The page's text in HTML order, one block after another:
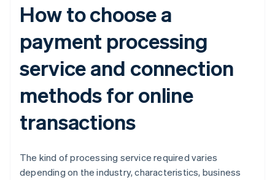
How to choose a
payment processing
service and connection
methods for online
transactions
The kind of processing service required varies
depending on the industry, characteristics, business